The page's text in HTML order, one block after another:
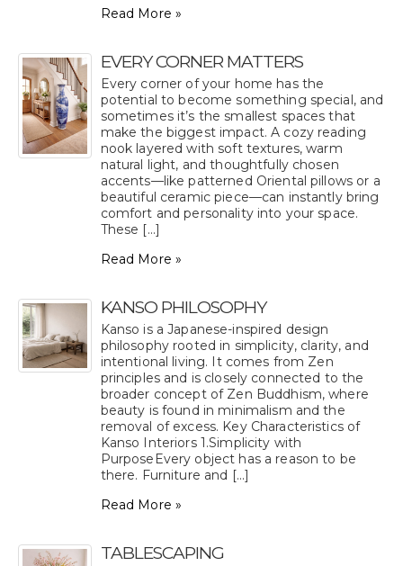
Read More »
EVERY CORNER MATTERS
Every corner of your home has the
potential to become something special, and
sometimes it’s the smallest spaces that
make the biggest impact. A cozy reading
nook layered with soft textures, warm
natural light, and thoughtfully chosen
accents—like patterned Oriental pillows or a
beautiful ceramic piece—can instantly bring
comfort and personality into your space.
These [...]
Read More »
KANSO PHILOSOPHY
Kanso is a Japanese-inspired design
philosophy rooted in simplicity, clarity, and
intentional living. It comes from Zen
principles and is closely connected to the
broader concept of Zen Buddhism, where
beauty is found in minimalism and the
removal of excess. Key Characteristics of
Kanso Interiors 1.Simplicity with
PurposeEvery object has a reason to be
there. Furniture and [...]
Read More »
TABLESCAPING